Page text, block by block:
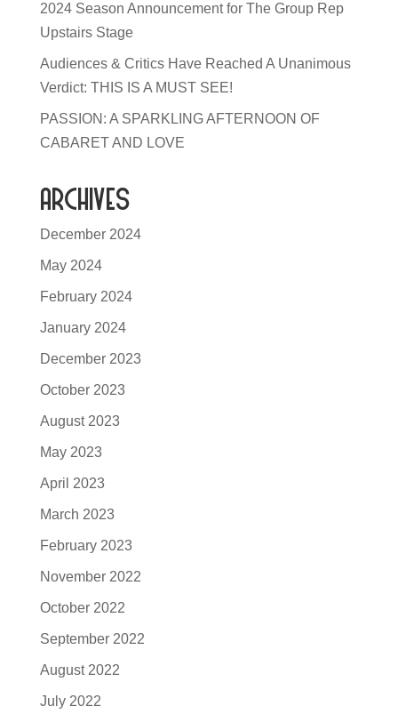
2024 Season Announcement for The Group Rep
Upstairs Stage
Audiences & Critics Have Reached A Unanimous
Verdict: THIS IS A MUST SEE!
PASSION: A SPARKLING AFTERNOON OF
CABARET AND LOVE
Archives
December 2024
May 2024
February 2024
January 2024
December 2023
October 2023
August 2023
May 2023
April 2023
March 2023
February 2023
November 2022
October 2022
September 2022
August 2022
July 2022